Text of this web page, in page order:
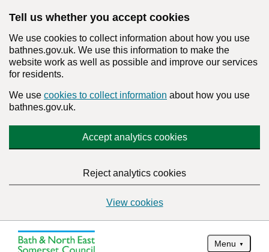
Tell us whether you accept cookies
We use cookies to collect information about how you use
bathnes.gov.uk. We use this information to make the
website work as well as possible and improve our services
for residents.
We use cookies to collect information about how you use
bathnes.gov.uk.
Accept analytics cookies
Reject analytics cookies
View cookies
Menu